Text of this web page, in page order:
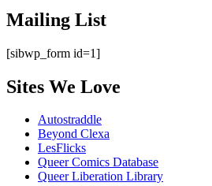
Mailing List
[sibwp_form id=1]
Sites We Love
Autostraddle
Beyond Clexa
LesFlicks
Queer Comics Database
Queer Liberation Library